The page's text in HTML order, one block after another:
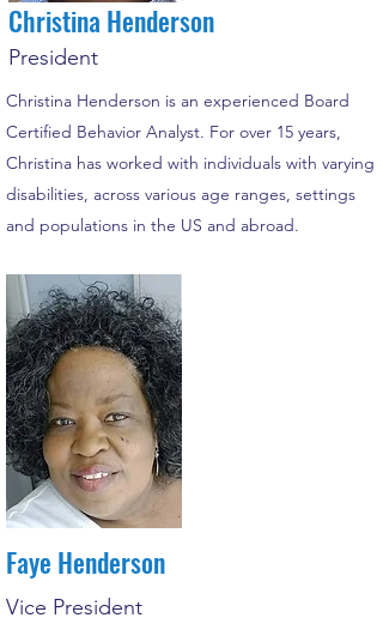
Christina Henderson
President
Christina Henderson is an experienced Board
Certified Behavior Analyst. For over 15 years,
Christina has worked with individuals with varying
disabilities, across various age ranges, settings
and populations in the US and abroad.
Faye Henderson
Vice President